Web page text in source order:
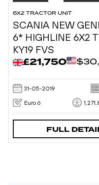
6X2 TRACTOR UNIT
SCANIA NEW
6* HIGHLINE 6X2
KY19 FVS
£21,750
31-05-2019
Euro 6
FULL